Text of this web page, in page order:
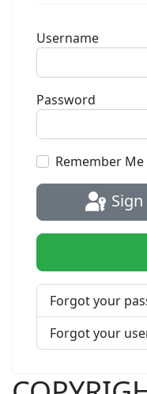
Username
Password
Remember Me
Forgot your
Forgot your